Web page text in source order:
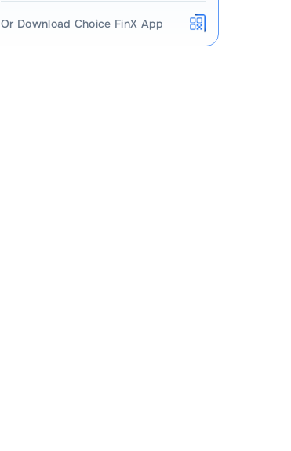
Or Download Choice FinX App